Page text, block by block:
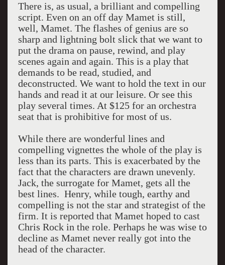
There is, as usual, a brilliant and compelling
script. Even on an off day Mamet is still,
well, Mamet. The flashes of genius are so
sharp and lightning bolt slick that we want to
put the drama on pause, rewind, and play
scenes again and again. This is a play that
demands to be read, studied, and
deconstructed. We want to hold the text in our
hands and read it at our leisure. Or see this
play several times. At $125 for an orchestra
seat that is prohibitive for most of us.
While there are wonderful lines and
compelling vignettes the whole of the play is
less than its parts. This is exacerbated by the
fact that the characters are drawn unevenly.
Jack, the surrogate for Mamet, gets all the
best lines. Henry, while tough, earthy and
compelling is not the star and strategist of the
firm. It is reported that Mamet hoped to cast
Chris Rock in the role. Perhaps he was wise to
decline as Mamet never really got into the
head of the character.